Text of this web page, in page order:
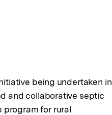
being undertaken in
and collaborative septic
program for rural